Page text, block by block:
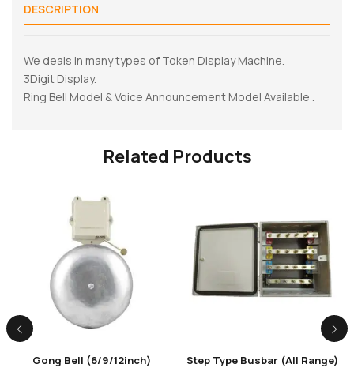
DESCRIPTION
We deals in many types of Token Display Machine.
3Digit Display.
Ring Bell Model & Voice Announcement Model Available .
Related Products
Gong Bell (6/9/12inch)
Step Type Busbar (All Range)